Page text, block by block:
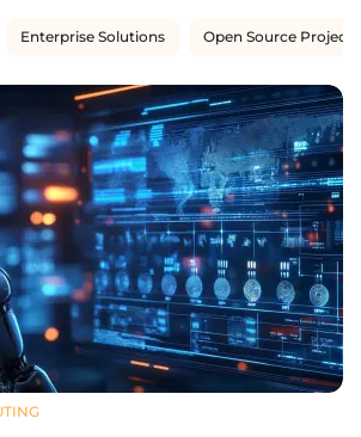
Enterprise Solutions Open Source Projects